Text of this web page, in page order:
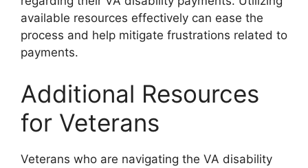
available resources effectively can ease the
process and help mitigate frustrations related to
payments.
Additional Resources
for Veterans
Veterans who are navigating the VA disability